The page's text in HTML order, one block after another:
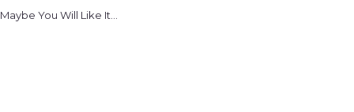
Maybe You Will Like It...